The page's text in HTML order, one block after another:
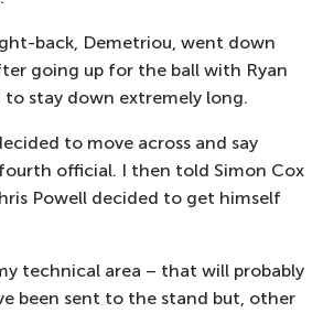
back, Demetriou, went down
going up for the ball with Ryan
to stay down extremely long.
to move across and say
official. I then told Simon Cox
Powell decided to get himself
technical area – that will probably
been sent to the stand but, other